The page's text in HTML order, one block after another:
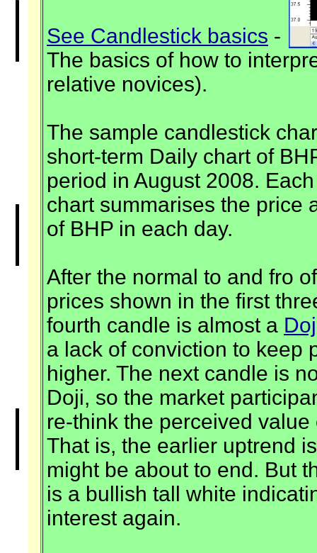
See Candlestick basics -
The basics of how to
relative novices).
The sample candlestick
short-term Daily chart of
period in August 2008.
chart summarises the price
of BHP in each day.
After the normal to and fro
prices shown in the first
fourth candle is almost a
a lack of conviction to keep
higher. The next candle is
Doji, so the market
re-think the perceived
That is, the earlier uptrend
might be about to end. But
is a bullish tall white
interest again.